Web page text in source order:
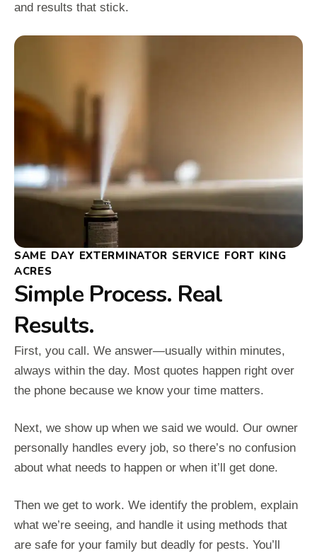
and results that stick.
SAME DAY EXTERMINATOR SERVICE FORT KING
ACRES
Simple Process. Real
Results.
First, you call. We answer—usually within minutes,
always within the day. Most quotes happen right over
the phone because we know your time matters.
Next, we show up when we said we would. Our owner
personally handles every job, so there’s no confusion
about what needs to happen or when it’ll get done.
Then we get to work. We identify the problem, explain
what we’re seeing, and handle it using methods that
are safe for your family but deadly for pests. You’ll